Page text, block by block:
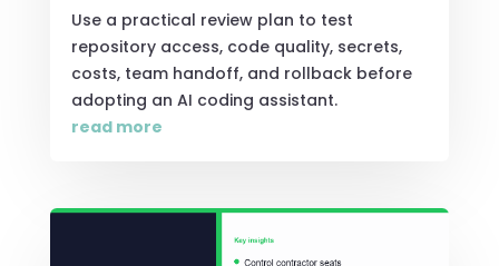
Use a practical review plan to test
repository access, code quality, secrets,
costs, team handoff, and rollback before
adopting an AI coding assistant.
read more